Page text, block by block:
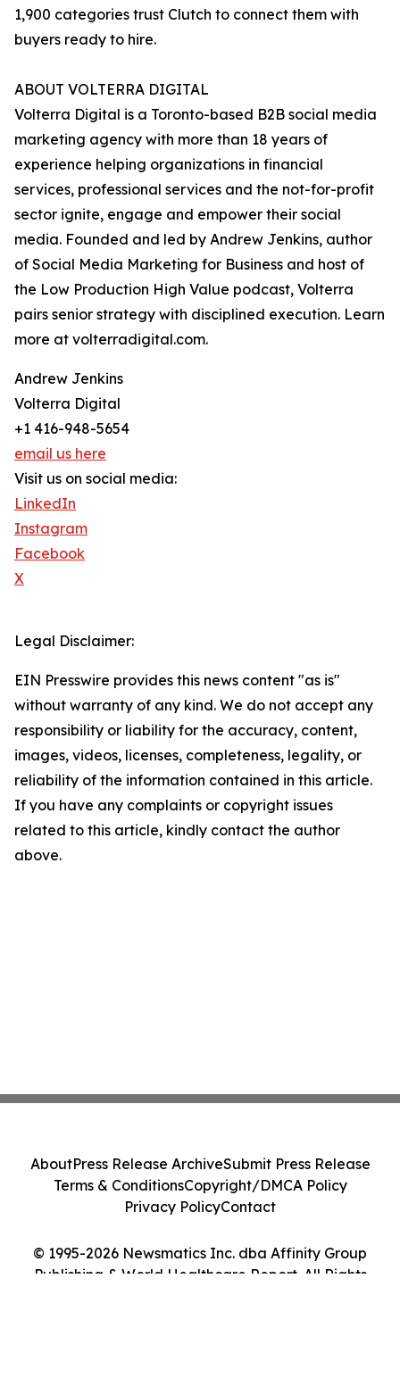
1,900 categories trust Clutch to connect them with
buyers ready to hire.
ABOUT VOLTERRA DIGITAL
Volterra Digital is a Toronto-based B2B social media
marketing agency with more than 18 years of
experience helping organizations in financial
services, professional services and the not-for-profit
sector ignite, engage and empower their social
media. Founded and led by Andrew Jenkins, author
of Social Media Marketing for Business and host of
the Low Production High Value podcast, Volterra
pairs senior strategy with disciplined execution. Learn
more at volterradigital.com.
Andrew Jenkins
Volterra Digital
+1 416-948-5654
email us here
Visit us on social media:
LinkedIn
Instagram
Facebook
X
Legal Disclaimer:
EIN Presswire provides this news content "as is"
without warranty of any kind. We do not accept any
responsibility or liability for the accuracy, content,
images, videos, licenses, completeness, legality, or
reliability of the information contained in this article.
If you have any complaints or copyright issues
related to this article, kindly contact the author
above.
© 1995-2026 Newsmatics Inc. dba Affinity Group
Publishing & World Healthcare Report. All Rights
AboutPress Release ArchiveSubmit Press Release
Terms & ConditionsCopyright/DMCA Policy
Privacy PolicyContact